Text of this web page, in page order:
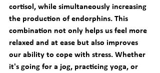
cortisol, while simultaneously increasing
the production of endorphins. This
combination not only helps us feel more
relaxed and at ease but also improves
our ability to cope with stress. Whether
it's going for a jog, practicing yoga, or